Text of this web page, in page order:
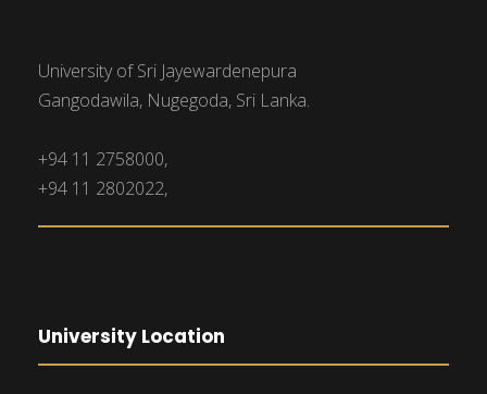
University of Sri Jayewardenepura
Gangodawila, Nugegoda, Sri Lanka.
+94 11 2758000,
+94 11 2802022,
University Location